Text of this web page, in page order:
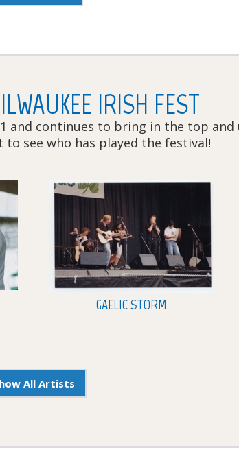
IRISH FEST
and continues to bring in the top
see who has played the festival!
GAELIC STORM
All Artists